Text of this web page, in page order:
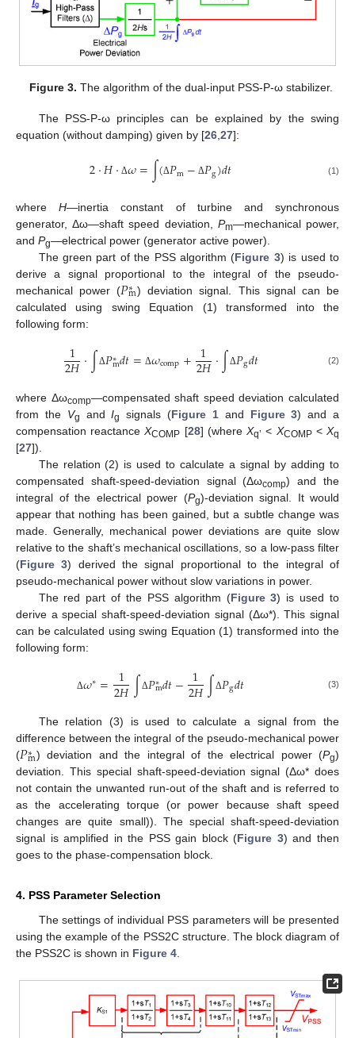
Figure 3. The algorithm of the dual-input PSS-P-ω stabilizer.
The PSS-P-ω principles can be explained by the swing
equation (without damping) given by [26 27]:
2⋅𝐻⋅ Δ𝜔=∫(Δ𝑃m− Δ𝑃g)𝑑𝑡 (1)
whereH—inertia constant of turbine and synchronous
generator, Δω—shaft speed deviation, Pm—mechanical power,
and Pg—electrical power (generator active power).
The green part of the PSS algorithm (Figure 3) is used to
derive a signal proportional to the integral of the pseudo-
mechanical power (𝑃∗
m) deviation signal. This signal can be
calculated using swing Equation (1) transformed into the
following form:
1
2𝐻⋅∫Δ𝑃∗
m𝑑𝑡= Δ𝜔comp+ 1
2𝐻⋅∫Δ𝑃g𝑑𝑡 (2)
where Δωcomp—compensated shaft speed deviation calculated
from the Vg andIg signals (Figure 1and Figure 3) and a
compensation reactanceXCOMP [28] (whereXq’ < XCOMP<Xq
[27]).
The relation (2) is used to calculate a signal by adding to
compensated shaft-speed-deviation signal (Δωcomp) and the
integral of the electrical power (Pg)-deviation signal. It would
appear that nothing has been gained, but a subtle change was
made. Generally, mechanical power deviations are quite slow
relative to the shaft’s mechanical oscillations, so a low-pass filter
(Figure 3) derived the signal proportional to the integral of
pseudo-mechanical power without slow variations in power.
The red part of the PSS algorithm (Figure 3) is used to
derive a special shaft-speed-deviation signal (Δω*). This signal
can be calculated using swing Equation (1) transformed into the
following form:
Δ𝜔∗= 1
2𝐻∫Δ𝑃∗
m𝑑𝑡− 1
2𝐻∫Δ𝑃g𝑑𝑡 (3)
The relation (3) is used to calculate a signal from the
difference between the integral of the pseudo-mechanical power
(𝑃∗
m) deviation and the integral of the electrical power (Pg)
deviation. This special shaft-speed-deviation signal (Δω* does
not contain the unwanted run-out of the shaft and is referred to
as the accelerating torque (or power because shaft speed
changes are quite small)). The special shaft-speed-deviation
signal is amplified in the PSS gain block (Figure 3) and then
goes to the phase-compensation block.
4. PSS Parameter Selection
The settings of individual PSS parameters will be presented
using the example of the PSS2C structure. The block diagram of
the PSS2C is shown in Figure 4.